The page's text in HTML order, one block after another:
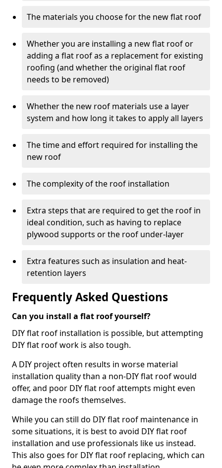
The materials you choose for the new flat roof
Whether you are installing a new flat roof or
adding a flat roof as a replacement for existing
roofing (and whether the original flat roof
needs to be removed)
Whether the new roof materials use a layer
system and how long it takes to apply all layers
The time and effort required for installing the
new roof
The complexity of the roof installation
Extra steps that are required to get the roof in
ideal condition, such as having to replace
plywood supports or the roof under-layer
Extra features such as insulation and heat-
retention layers
Frequently Asked Questions
Can you install a flat roof yourself?
DIY flat roof installation is possible, but attempting
DIY flat roof work is also tough.
A DIY project often results in worse material
installation quality than a non-DIY flat roof would
offer, and poor DIY flat roof attempts might even
damage the roofs themselves.
While you can still do DIY flat roof maintenance in
some situations, it is best to avoid DIY flat roof
installation and use professionals like us instead.
This also goes for DIY flat roof replacing, which can